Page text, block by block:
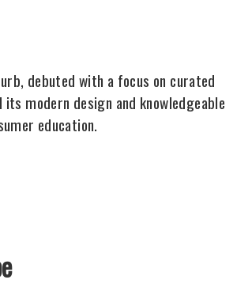
debuted with a focus on curated
modern design and knowledgeable
education.